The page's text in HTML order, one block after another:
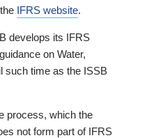
IFRS website.
develops its IFRS
on Water,
such time as the ISSB
process, which the
not form part of IFRS